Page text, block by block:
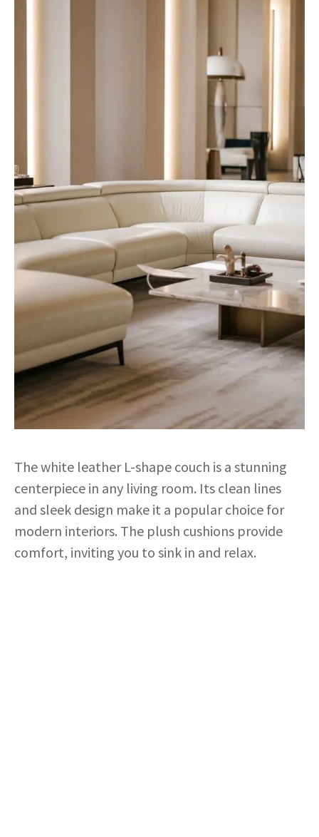
The white leather L-shape couch is a stunning
centerpiece in any living room. Its clean lines
and sleek design make it a popular choice for
modern interiors. The plush cushions provide
comfort, inviting you to sink in and relax.